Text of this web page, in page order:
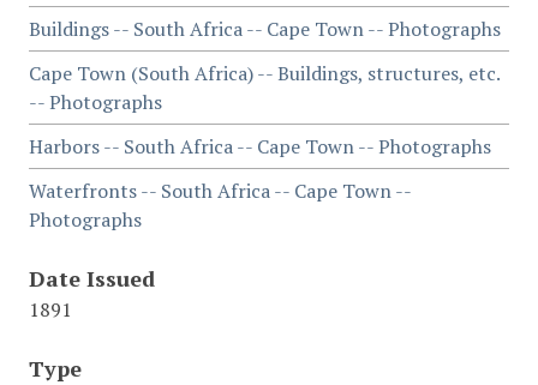
Buildings -- South Africa -- Cape Town -- Photographs
Cape Town (South Africa) -- Buildings, structures, etc.
-- Photographs
Harbors -- South Africa -- Cape Town -- Photographs
Waterfronts -- South Africa -- Cape Town --
Photographs
Date Issued
1891
Type